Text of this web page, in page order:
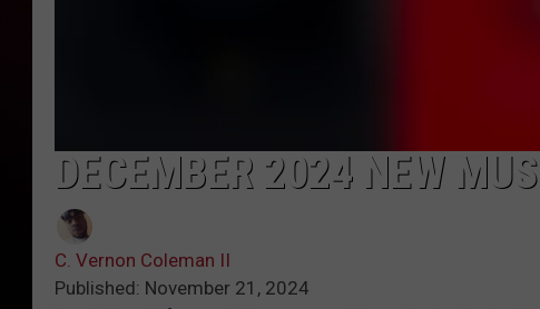
DECEMBER 2024 NEW
C. Vernon Coleman II
Published: November 21, 2024